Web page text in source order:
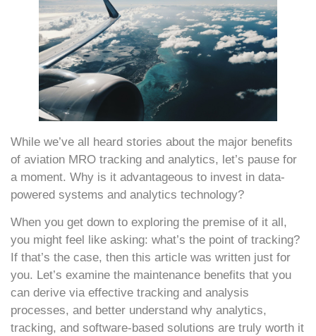
While we’ve all heard stories about the major benefits
of aviation MRO tracking and analytics, let’s pause for
a moment. Why is it advantageous to invest in data-
powered systems and analytics technology?
When you get down to exploring the premise of it all,
you might feel like asking: what’s the point of tracking?
If that’s the case, then this article was written just for
you. Let’s examine the maintenance benefits that you
can derive via effective tracking and analysis
processes, and better understand why analytics,
tracking, and software-based solutions are truly worth it